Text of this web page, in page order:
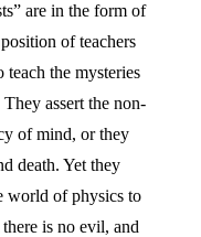
are in the form of
of teachers
teach the mysteries
assert the non-
of mind, or they
death. Yet they
world of physics to
is no evil, and